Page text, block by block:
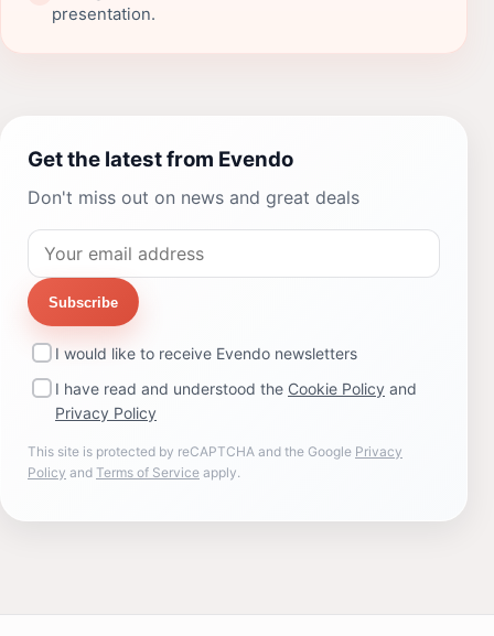
presentation.
Get the latest from Evendo
Don't miss out on news and great deals
Subscribe
I would like to receive Evendo newsletters
I have read and understood the Cookie Policy and
Privacy Policy
This site is protected by reCAPTCHA and the Google Privacy
Policy and Terms of Service apply.